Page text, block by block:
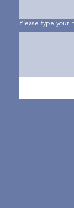
Please type your